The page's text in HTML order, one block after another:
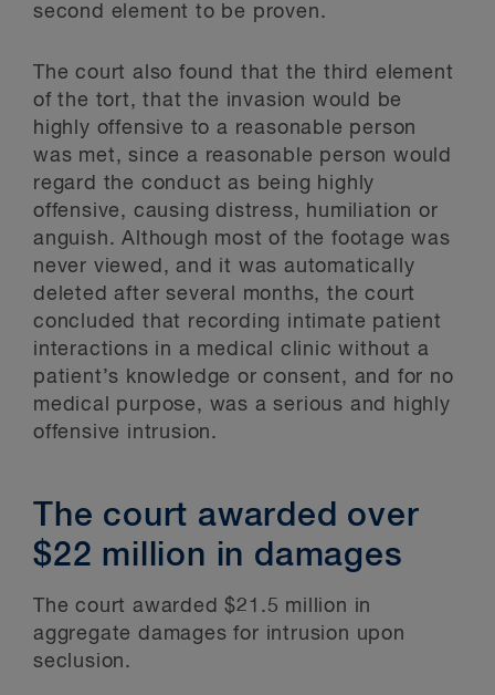
second element to be proven.
The court also found that the third element
of the tort, that the invasion would be
highly offensive to a reasonable person
was met, since a reasonable person would
regard the conduct as being highly
offensive, causing distress, humiliation or
anguish. Although most of the footage was
never viewed, and it was automatically
deleted after several months, the court
concluded that recording intimate patient
interactions in a medical clinic without a
patient’s knowledge or consent, and for no
medical purpose, was a serious and highly
offensive intrusion.
The court awarded over
$22 million in damages
The court awarded $21.5 million in
aggregate damages for intrusion upon
seclusion.